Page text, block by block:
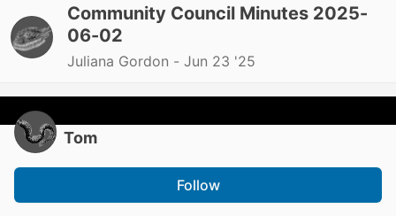
Community Council Minutes 2025-
06-02
Juliana Gordon - Jun 23 '25
Tom
Follow